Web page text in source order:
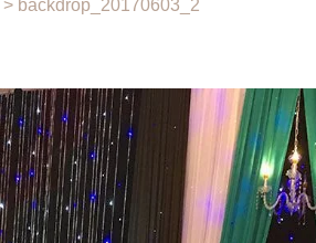
> backdrop_20170603_2